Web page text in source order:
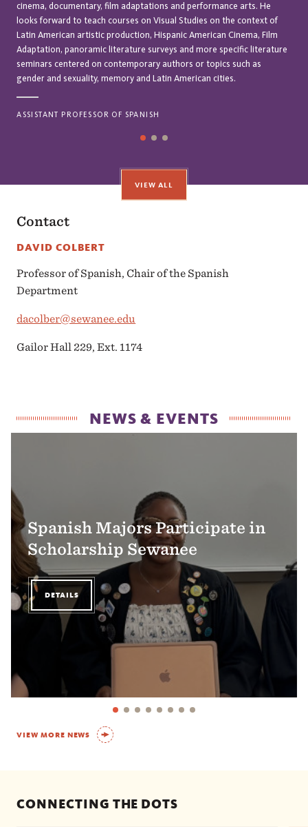
cinema, documentary, film adaptations and performance arts. He
looks forward to teach courses on Visual Studies on the context of
Latin American artistic production, Hispanic American Cinema, Film
Adaptation, panoramic literature surveys and more specific literature
seminars centered on contemporary authors or topics such as
gender and sexuality, memory and Latin American cities.
ASSISTANT PROFESSOR OF SPANISH
VIEW ALL
Contact
DAVID COLBERT
Professor of Spanish, Chair of the Spanish
Department
dacolber@sewanee.edu
Gailor Hall 229, Ext. 1174
NEWS & EVENTS
Spanish Majors Participate in
Scholarship Sewanee
DETAILS
VIEW MORE NEWS
CONNECTING THE DOTS